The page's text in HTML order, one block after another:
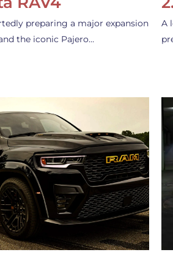
preparing a major expansion
the iconic Pajero…
A